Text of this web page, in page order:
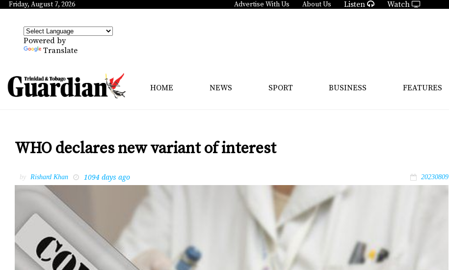
Friday, August 7, 2026 Advertise With Us About Us Listen Watch
Powered by
Translate
HOME NEWS SPORT BUSINESS FEATURES
WHO declares new variant of interest
by Rishard Khan 1094 days ago 20230809